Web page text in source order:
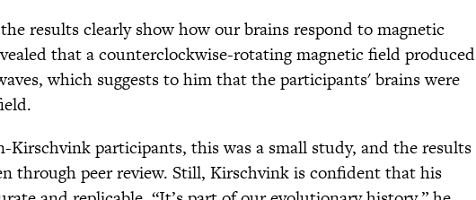
results clearly show how our brains respond to magnetic
that a counterclockwise-rotating magnetic field produced
which suggests to him that the participants' brains were
Kirschvink participants, this was a small study, and the results
through peer review. Still, Kirschvink is confident that his